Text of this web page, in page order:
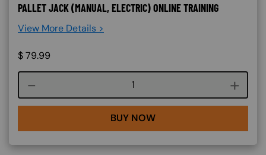
PALLET JACK (MANUAL, ELECTRIC) ONLINE TRAINING
View More Details >
$79.99
Course quantity
BUY NOW